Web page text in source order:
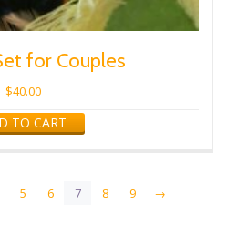
for Couples
$40.00
TO CART
5 6 7 8 9 →